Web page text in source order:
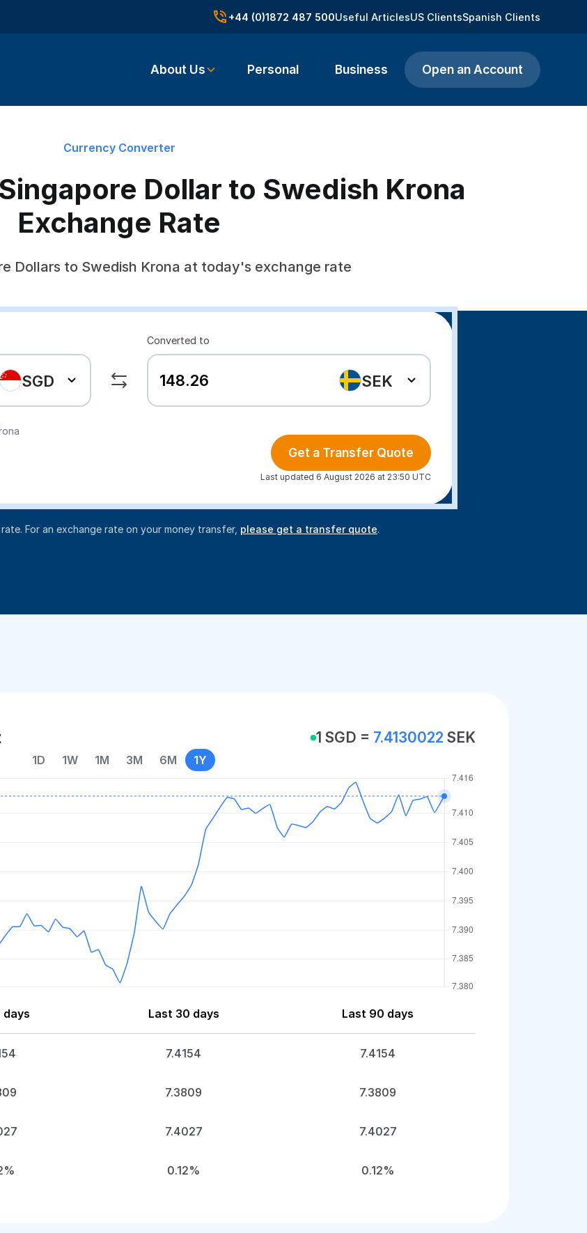
+44 (0)1872 487 500Useful ArticlesUS ClientsSpanish Clients
About Us Personal Business Open an Account
Currency Converter
Dollar to Swedish Krona
Exchange Rate
Dollars to Swedish Krona at today's exchange rate
SGD
Converted to
SEK
Get a Transfer Quote
Last updated 6 August 2026 at 23:50 UTC
For an exchange rate on your money transfer, please get a transfer quote.
1 SGD = 7.4130022 SEK
1D 1W 1M 3M 6M 1Y
days Last 30 days Last 90 days
7.4154 7.4154
7.3809 7.3809
7.4027 7.4027
0.12% 0.12%